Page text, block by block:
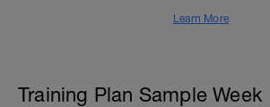
Learn More
Training Plan Sample Week